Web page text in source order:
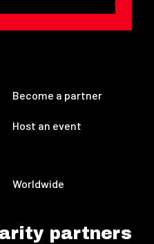
Become a partner
Host an event
Worldwide
partners